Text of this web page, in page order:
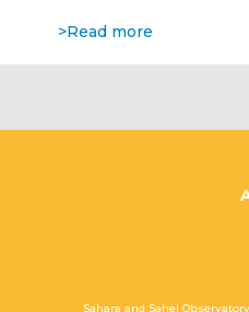
>Read more
Sahara and Sahel